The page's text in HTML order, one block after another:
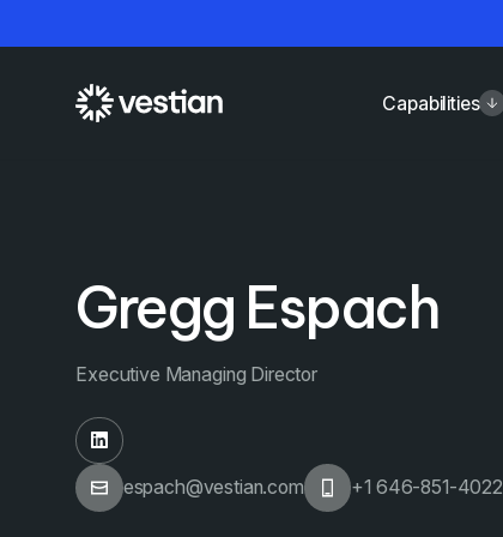
Capabilities
Gregg Espach
Executive Managing Director
espach@vestian.com +1 646-851-4022